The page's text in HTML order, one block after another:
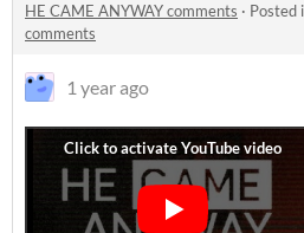
HE CAME ANYWAY comments · Posted
comments
1 year ago